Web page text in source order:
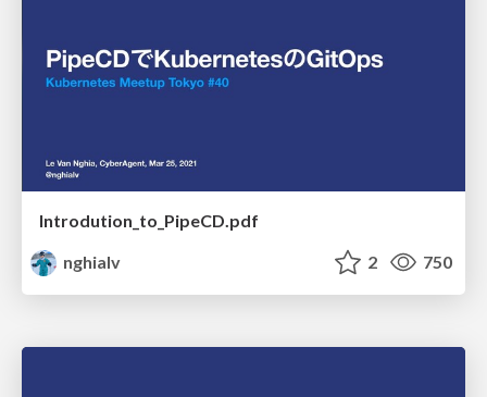
Introdution_to_PipeCD.pdf
nghialv
2 750